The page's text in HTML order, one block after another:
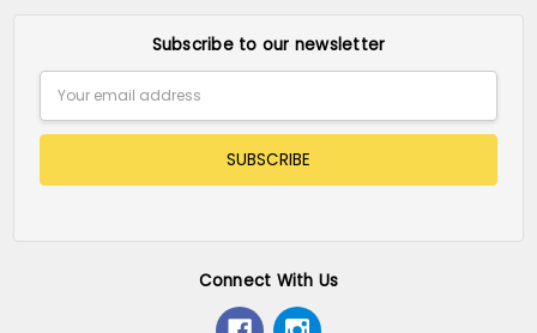
Subscribe to our newsletter
Address
Connect With Us